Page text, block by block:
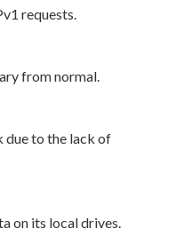
requests.
from normal.
due to the lack of
on its local drives.